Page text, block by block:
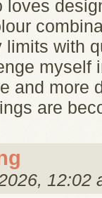
loves
limits with
myself
and more
are
12:02